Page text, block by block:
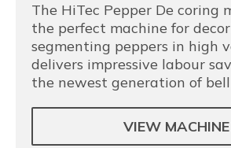
The HiTec Pepper De coring
the perfect machine for
segmenting peppers in high
delivers impressive labour
the newest generation of bell
VIEW MACHINE